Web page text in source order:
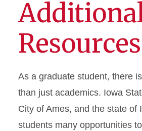
Resources
As a graduate student, there
than just academics. Iowa
City of Ames, and the state of
students many opportunities